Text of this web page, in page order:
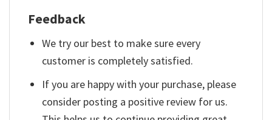
Feedback
We try our best to make sure every
customer is completely satisfied.
If you are happy with your purchase, please
consider posting a positive review for us.